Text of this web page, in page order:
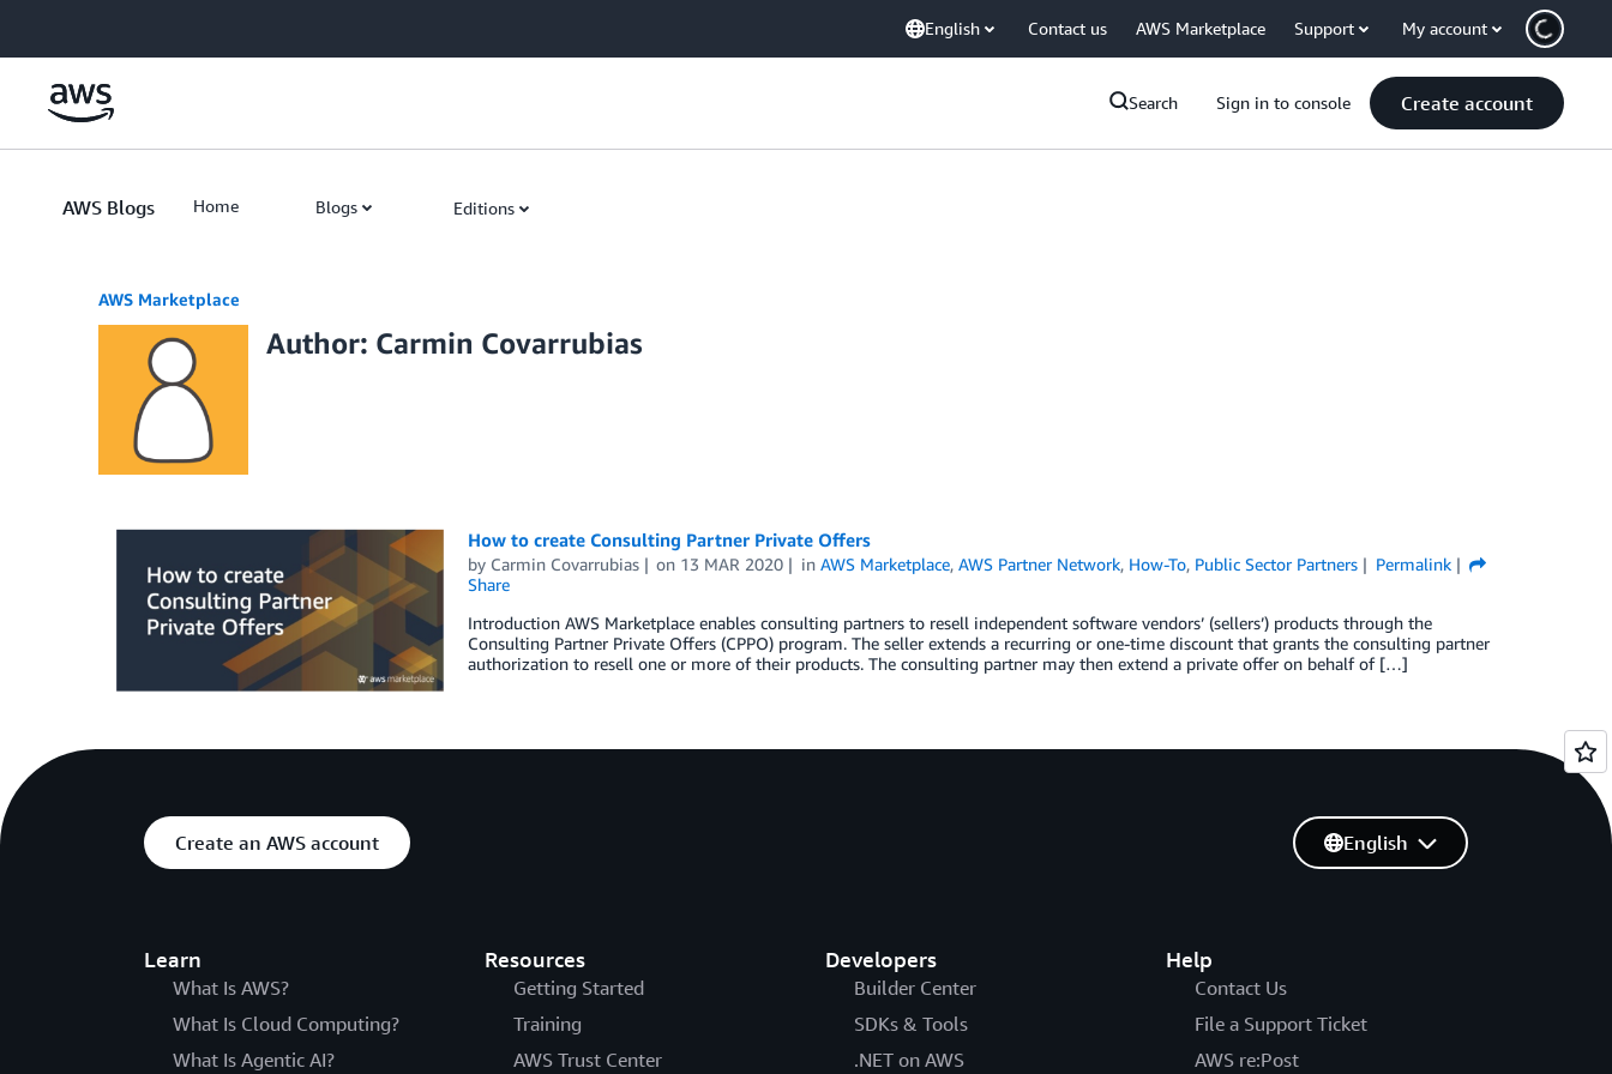
English Contact us AWS Marketplace Support My account
Search Sign in to console Create account
AWS Blogs Home Blogs Editions
AWS Marketplace
Author: Carmin Covarrubias
How to create Consulting Partner Private Offers
by Carmin Covarrubias on 13 MAR 2020 inAWS Marketplace,AWS Partner Network, How-To, Public Sector Partners
Permalink
Share
Introduction AWS Marketplace enables consulting partners to resell independent software vendors’ (sellers’) products through the
Consulting Partner Private Offers (CPPO) program. The seller extends a recurring or one-time discount that grants the consulting partner
authorization to resell one or more of their products. The consulting partner may then extend a private offer on behalf of […]
Create an AWS account
Learn
What Is AWS?
What Is Cloud Computing?
What Is Agentic AI?
Resources
Getting Started
Training
AWS Trust Center
Developers
Builder Center
SDKs & Tools
.NET on AWS
Help
Contact Us
File a Support Ticket
AWS re:Post
English